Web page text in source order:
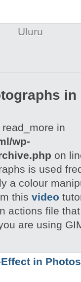
Uluru
in
wp-
on
is used
a colour
this video
actions file
are using